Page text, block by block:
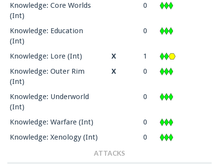
Knowledge: Core Worlds
(Int)
0
Knowledge: Education
(Int)
0
Knowledge: Lore (Int) X
1
Knowledge: Outer Rim
(Int)
X 0
Knowledge: Underworld
(Int)
0
Knowledge: Warfare (Int)
0
Knowledge: Xenology (Int)
0
ATTACKS